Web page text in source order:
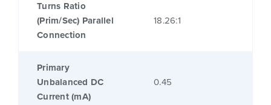
Turns Ratio
(Prim/Sec) Parallel
Connection
18.26:1
Primary
Unbalanced DC
Current (mA)
0.45